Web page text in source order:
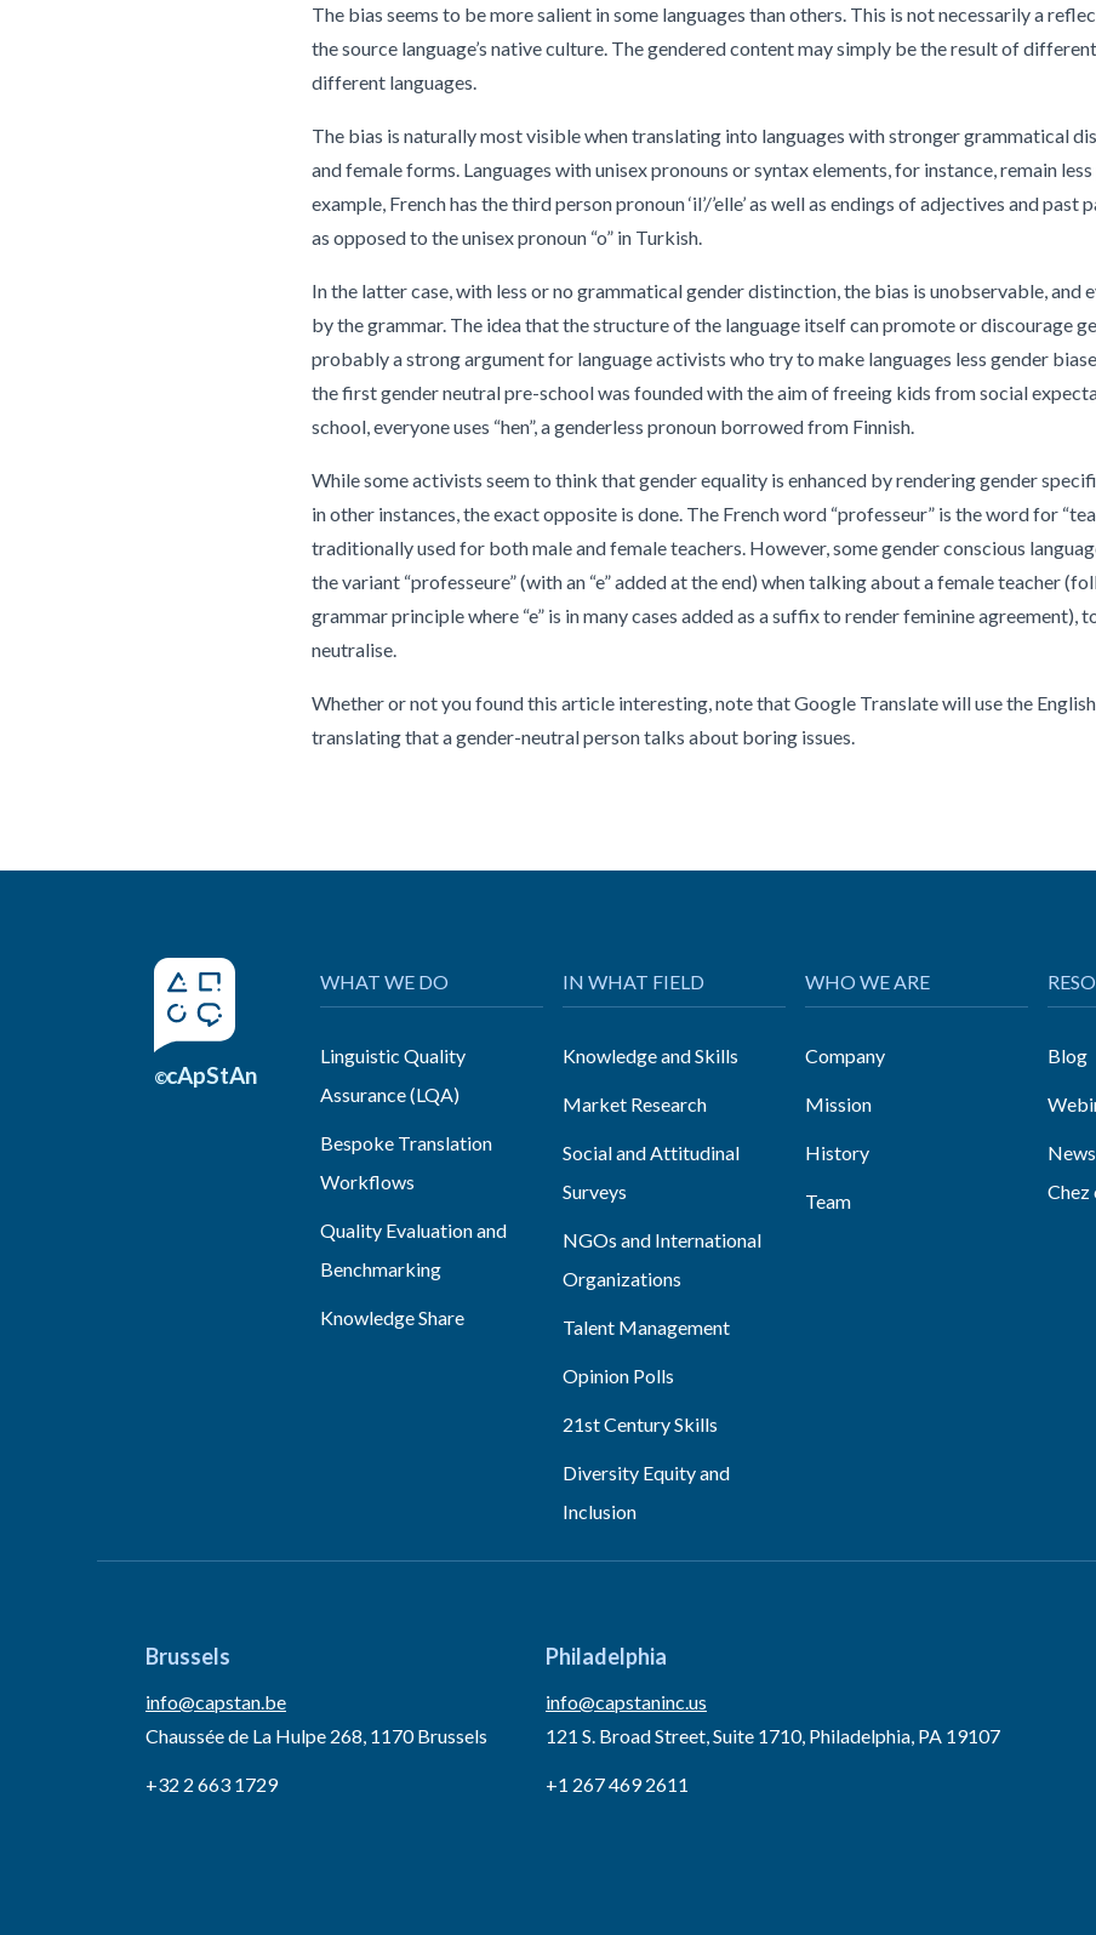
The bias seems to be more salient in some languages than others. This is not necessarily a
the source language’s native culture. The gendered content may simply be the result of
different languages.
The bias is naturally most visible when translating into languages with stronger grammatical
and female forms. Languages with unisex pronouns or syntax elements, for instance, remain
example, French has the third person pronoun ‘il’/’elle’ as well as endings of adjectives and
as opposed to the unisex pronoun “o” in Turkish.
In the latter case, with less or no grammatical gender distinction, the bias is unobservable, and
by the grammar. The idea that the structure of the language itself can promote or discourage
probably a strong argument for language activists who try to make languages less gender
the first gender neutral pre-school was founded with the aim of freeing kids from social
school, everyone uses “hen”, a genderless pronoun borrowed from Finnish.
While some activists seem to think that gender equality is enhanced by rendering gender
in other instances, the exact opposite is done. The French word “professeur” is the word for
traditionally used for both male and female teachers. However, some gender conscious
the variant “professeure” (with an “e” added at the end) when talking about a female teacher
grammar principle where “e” is in many cases added as a suffix to render feminine
neutralise.
Whether or not you found this article interesting, note that Google Translate will use the English
translating that a gender-neutral person talks about boring issues.
©cApStAn
WHAT WE DO
Linguistic Quality
Assurance (LQA)
Bespoke Translation
Workflows
Quality Evaluation and
Benchmarking
Knowledge Share
IN WHAT FIELD
Knowledge and Skills
Market Research
Social and Attitudinal
Surveys
NGOs and International
Organizations
Talent Management
Opinion Polls
21st Century Skills
Diversity Equity and
Inclusion
WHO WE ARE
Company
Mission
History
Team
Blog
Chez
Brussels
info@capstan.be
Chaussée de La Hulpe 268, 1170 Brussels
+32 2 663 1729
Philadelphia
info@capstaninc.us
121 S. Broad Street, Suite 1710, Philadelphia, PA 19107
+1 267 469 2611